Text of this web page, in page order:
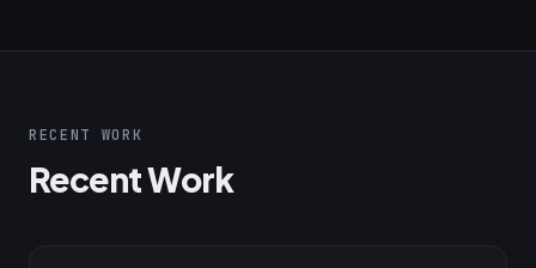
RECENT WORK
Recent Work